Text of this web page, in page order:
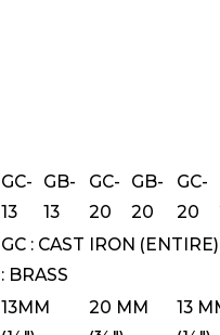
GC-
13
GB-
13
GC-
20
GB-
20
GC-
20
GC : CAST IRON
: BRASS
13MM
20 MM
13